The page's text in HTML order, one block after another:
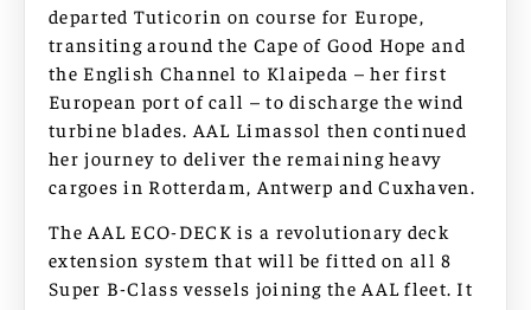
departed Tuticorin on course for Europe,
transiting around the Cape of Good Hope and
the English Channel to Klaipeda – her first
European port of call – to discharge the wind
turbine blades. AAL Limassol then continued
her journey to deliver the remaining heavy
cargoes in Rotterdam, Antwerp and Cuxhaven.
The AAL ECO-DECK is a revolutionary deck
extension system that will be fitted on all 8
Super B-Class vessels joining the AAL fleet. It